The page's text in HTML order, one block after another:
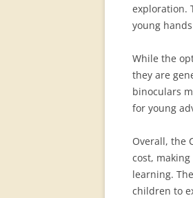
exploration.
young
While the
they are
binoculars
for young
Overall, the
cost,
learning.
children to